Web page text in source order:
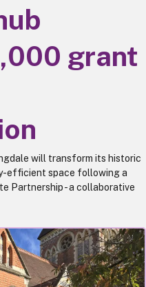
grant
will transform its historic
efficient space following a
Partnership - a collaborative